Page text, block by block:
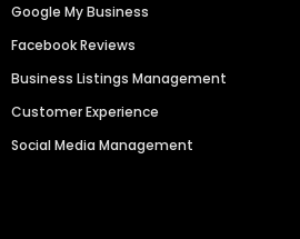
Google My Business
Facebook Reviews
Business Listings Management
Customer Experience
Social Media Management